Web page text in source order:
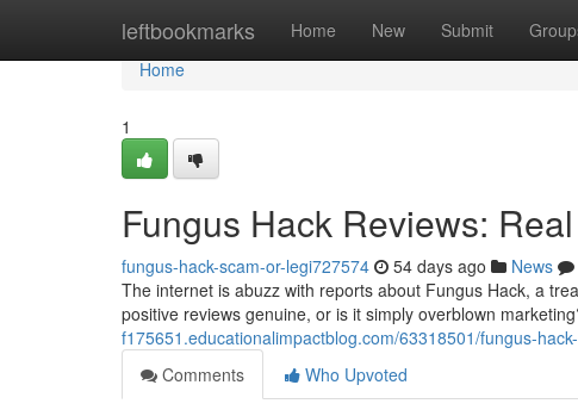
leftbookmarks Home New Submit
Home
Home
1
Fungus Hack Reviews:
fungus-hack-scam-or-legi727574 54 days ago News
The internet is abuzz with reports about Fungus Hack, a
positive reviews genuine, or is it simply overblown
f175651.educationalimpactblog.com/63318501/fungus-
Comments
Who Upvoted